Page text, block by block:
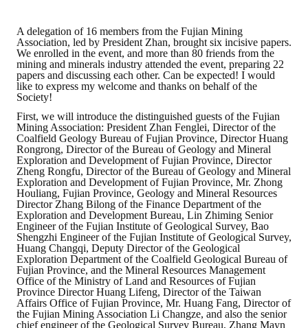
A delegation of 16 members from the Fujian Mining
Association, led by President Zhan, brought six incisive papers.
We enrolled in the event, and more than 80 friends from the
mining and minerals industry attended the event, preparing 22
papers and discussing each other. Can be expected! I would
like to express my welcome and thanks on behalf of the
Society!
First, we will introduce the distinguished guests of the Fujian
Mining Association: President Zhan Fenglei, Director of the
Coalfield Geology Bureau of Fujian Province, Director Huang
Rongrong, Director of the Bureau of Geology and Mineral
Exploration and Development of Fujian Province, Director
Zheng Rongfu, Director of the Bureau of Geology and Mineral
Exploration and Development of Fujian Province, Mr. Zhong
Houliang, Fujian Province, Geology and Mineral Resources
Director Zhang Bilong of the Finance Department of the
Exploration and Development Bureau, Lin Zhiming Senior
Engineer of the Fujian Institute of Geological Survey, Bao
Shengzhi Engineer of the Fujian Institute of Geological Survey,
Huang Changqi, Deputy Director of the Geological
Exploration Department of the Coalfield Geological Bureau of
Fujian Province, and the Mineral Resources Management
Office of the Ministry of Land and Resources of Fujian
Province Director Huang Lifeng, Director of the Taiwan
Affairs Office of Fujian Province, Mr. Huang Fang, Director of
the Fujian Mining Association Li Changze, and also the senior
chief engineer of the Geological Survey Bureau, Zhang Mayn